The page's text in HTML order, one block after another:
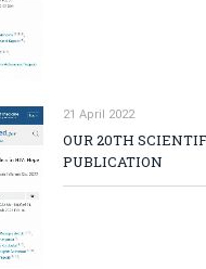
21 April 2022
OUR 20TH
PUBLICATION